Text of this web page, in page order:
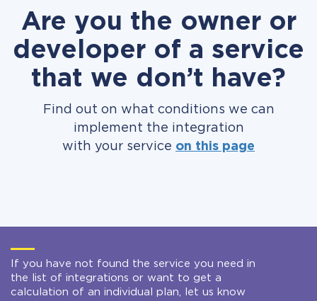
Are you the owner or
developer of a service
that we don’t have?
Find out on what conditions we can
implement the integration
with your service on this page
If you have not found the service you need in
the list of integrations or want to get a
calculation of an individual plan, let us know